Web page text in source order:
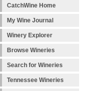
CatchWine Home
My Wine Journal
Winery Explorer
Browse Wineries
Search for Wineries
Tennessee Wineries